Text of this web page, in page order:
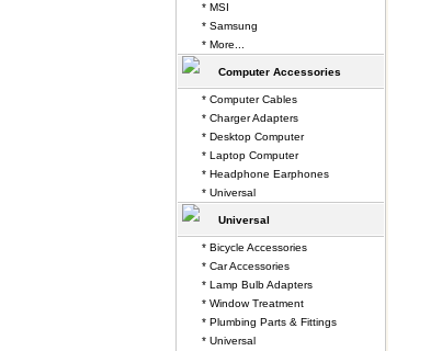
* MSI
* Samsung
* More...
Computer Accessories
* Computer Cables
* Charger Adapters
* Desktop Computer
* Laptop Computer
* Headphone Earphones
* Universal
Universal
* Bicycle Accessories
* Car Accessories
* Lamp Bulb Adapters
* Window Treatment
* Plumbing Parts & Fittings
* Universal